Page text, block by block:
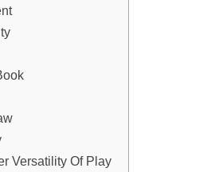
Versatility Of Play